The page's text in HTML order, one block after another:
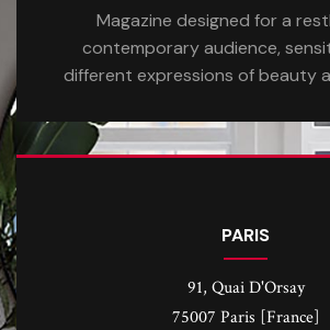
Magazine designed for a
contemporary audience,
different expressions of beauty
PARIS
91, Quai D'Orsay
75007 Paris [France]